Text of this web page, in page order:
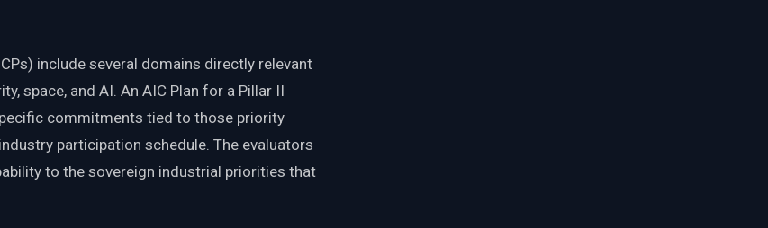
include several domains directly relevant
space, and AI. An AIC Plan for a Pillar II
commitments tied to those priority
participation schedule. The evaluators
to the sovereign industrial priorities that